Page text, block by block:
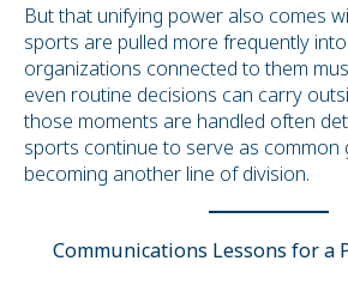
But that unifying power also comes
sports are pulled more frequently
organizations connected to them
even routine decisions can carry
those moments are handled often
sports continue to serve as common
becoming another line of division.
Communications Lessons for a